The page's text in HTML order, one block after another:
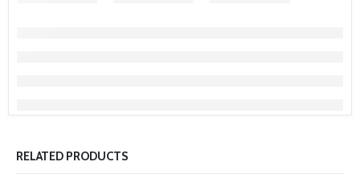
RELATED PRODUCTS